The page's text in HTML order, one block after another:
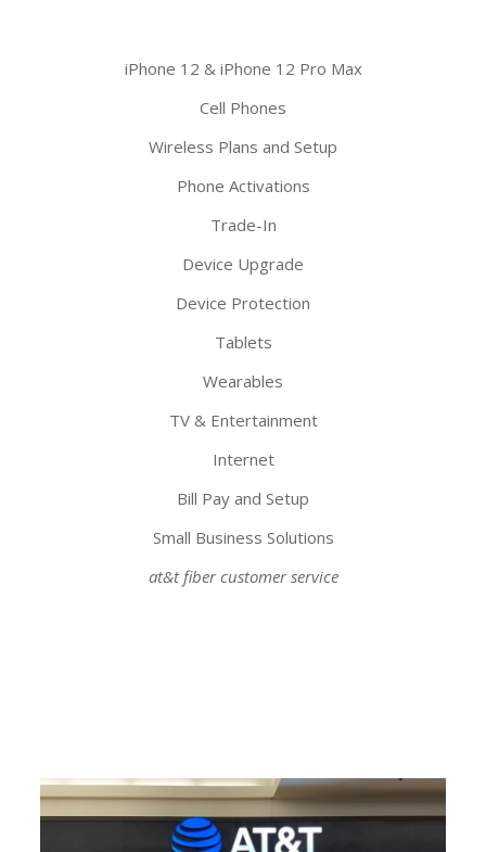
iPhone 12 & iPhone 12 Pro Max
Cell Phones
Wireless Plans and Setup
Phone Activations
Trade-In
Device Upgrade
Device Protection
Tablets
Wearables
TV & Entertainment
Internet
Bill Pay and Setup
Small Business Solutions
at&t fiber customer service